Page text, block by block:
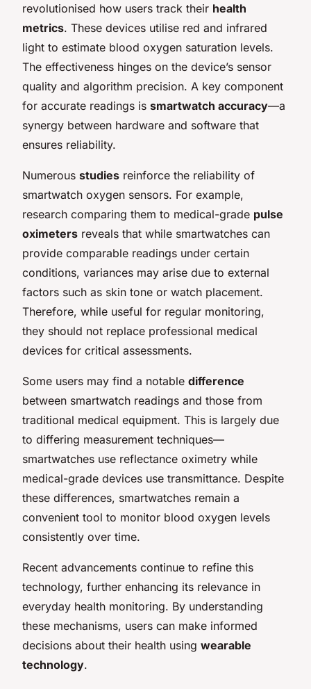
revolutionised how users track their health
metrics. These devices utilise red and infrared
light to estimate blood oxygen saturation levels.
The effectiveness hinges on the device’s sensor
quality and algorithm precision. A key component
for accurate readings is smartwatch accuracy—a
synergy between hardware and software that
ensures reliability.
Numerous studies reinforce the reliability of
smartwatch oxygen sensors. For example,
research comparing them to medical-grade pulse
oximeters reveals that while smartwatches can
provide comparable readings under certain
conditions, variances may arise due to external
factors such as skin tone or watch placement.
Therefore, while useful for regular monitoring,
they should not replace professional medical
devices for critical assessments.
Some users may find a notable difference
between smartwatch readings and those from
traditional medical equipment. This is largely due
to differing measurement techniques—
smartwatches use reflectance oximetry while
medical-grade devices use transmittance. Despite
these differences, smartwatches remain a
convenient tool to monitor blood oxygen levels
consistently over time.
Recent advancements continue to refine this
technology, further enhancing its relevance in
everyday health monitoring. By understanding
these mechanisms, users can make informed
decisions about their health using wearable
technology.